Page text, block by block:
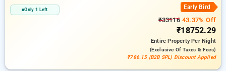
Only 1 Left Early Bird
₹3311643.37% Off
₹18752.29
Entire PropertyPer Night
(exclusive Of Taxes & Fees)
₹786.15 (B2B SPL) Discount Applied